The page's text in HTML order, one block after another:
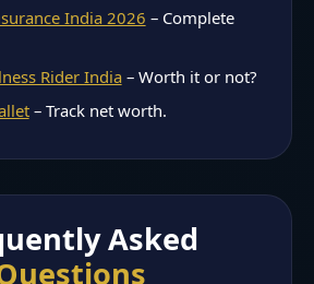
India 2026 – Complete
Rider India– Worth it or not?
– Track net worth.
Asked